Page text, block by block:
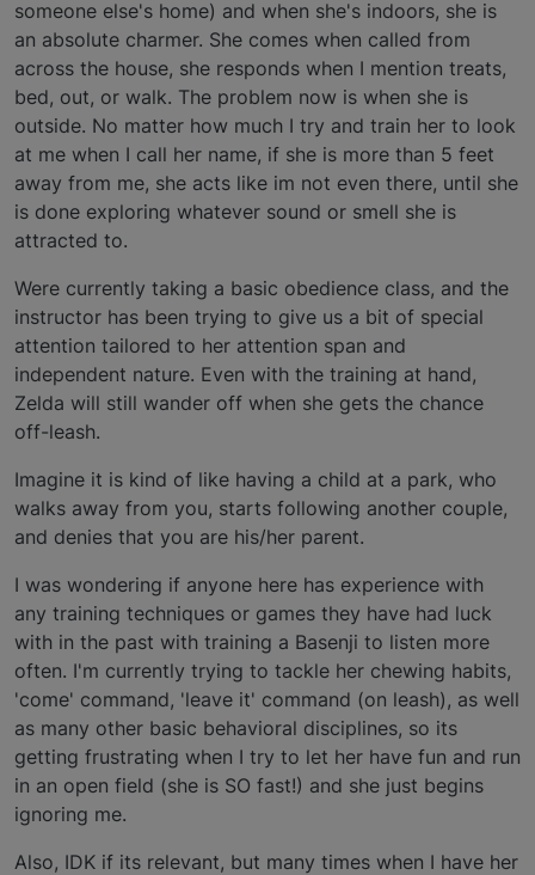
someone else's home) and when she's indoors, she is
an absolute charmer. She comes when called from
across the house, she responds when I mention treats,
bed, out, or walk. The problem now is when she is
outside. No matter how much I try and train her to look
at me when I call her name, if she is more than 5 feet
away from me, she acts like im not even there, until she
is done exploring whatever sound or smell she is
attracted to.
Were currently taking a basic obedience class, and the
instructor has been trying to give us a bit of special
attention tailored to her attention span and
independent nature. Even with the training at hand,
Zelda will still wander off when she gets the chance
off-leash.
Imagine it is kind of like having a child at a park, who
walks away from you, starts following another couple,
and denies that you are his/her parent.
I was wondering if anyone here has experience with
any training techniques or games they have had luck
with in the past with training a Basenji to listen more
often. I'm currently trying to tackle her chewing habits,
'come' command, 'leave it' command (on leash), as well
as many other basic behavioral disciplines, so its
getting frustrating when I try to let her have fun and run
in an open field (she is SO fast!) and she just begins
ignoring me.
Also, IDK if its relevant, but many times when I have her